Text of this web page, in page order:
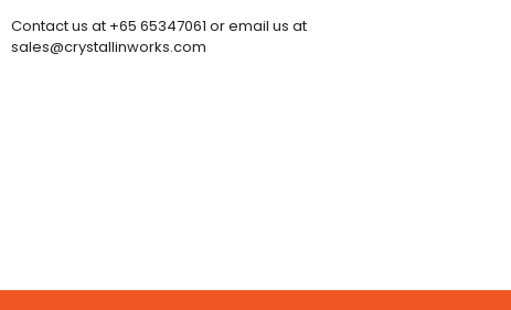
Contact us at +65 65347061 or email us at
sales@crystallinworks.com